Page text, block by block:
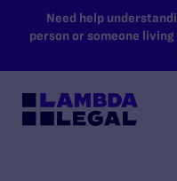
SKIP TO MAIN
Need help
person or someone